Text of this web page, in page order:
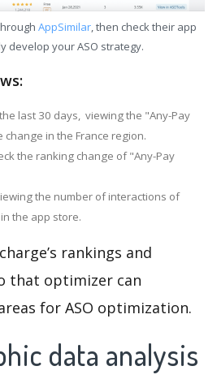
AppSimilar, then check their app
develop your ASO strategy.
last 30 days, viewing the "Any-Pay
in the France region.
the ranking change of "Any-Pay
the number of interactions of
the app store.
rankings and
that optimizer can
for ASO optimization.
data analysis